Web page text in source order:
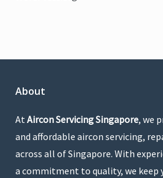
About
AtAircon Servicing Singapore, we
and affordable aircon servicing,
across all of Singapore. With
a commitment to quality, we keep